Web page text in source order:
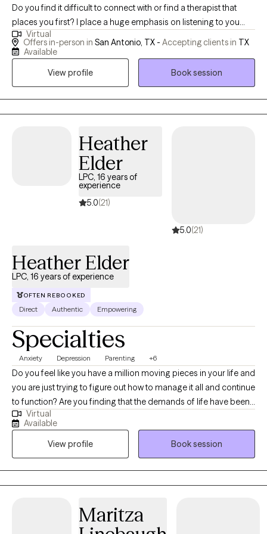
Do you find it difficult to connect with or find a therapist that
places you first? I place a huge emphasis on listening to you
while using a person-centered approach. I empower you to be
able to identify what it is that is troubling you in a complex world
mind, body, and spirit. This encourages you to discover the skills
the problem thereby promoting lasting change. I truly believe in
a person's ability to grow and change as you travel down your
pathway to mental health and well-being. Learning to live in the
present allows us to experience healing and wellness in the here
and now. Whether you're dealing with complex relationship
issues that seem hopeless and overwhelming or cycles of
and comfortable space where healing and growth are
empathy and compassion while using evidence-based
techniques so you can overcome barriers and obstacles that
have been holding you back. I am honored to work with you and
wish you all the best on your journey.
Virtual
Offers in-person in San Antonio, TX - Accepting clients in TX
Available
View profile
Book session
Heather
Elder
LPC, 16 years of
experience
5.0(21)
5.0(21)
Heather Elder
LPC, 16 years of experience
OFTEN REBOOKED
Direct Authentic Empowering
Specialties
Anxiety Depression Parenting +6
Do you feel like you have a million moving pieces in your life and
you are just trying to figure out how to manage it all and continue
to function? Are you finding that the demands of life have been
taking a toll on your relationships and more importantly,
yourself? Sometimes it can feel like life has just become too
much, and having some additional support can help you see
through all that is weighing you down. I take an individualized
approach to counseling, meeting each person where they are
with their needs and their strengths to help navigate through
yourself and recognize the strength within. I provide a safe
space for conversation and exploration, with gentle guidance in
Virtual
Available
View profile
Book session
Maritza